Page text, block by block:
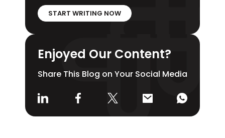
START WRITING NOW
Enjoyed Our Content?
Share This Blog on Your Social Media